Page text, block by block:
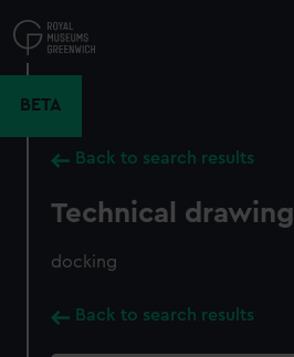
to
main
BETA
Back to search results
Technical drawing
docking
Back to search results